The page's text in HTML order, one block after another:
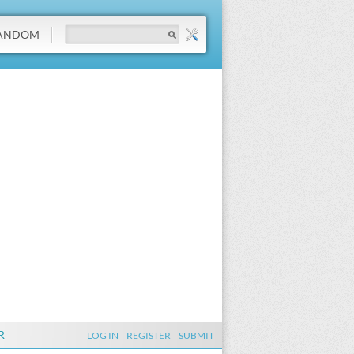
LOG IN REGISTER SUBMIT